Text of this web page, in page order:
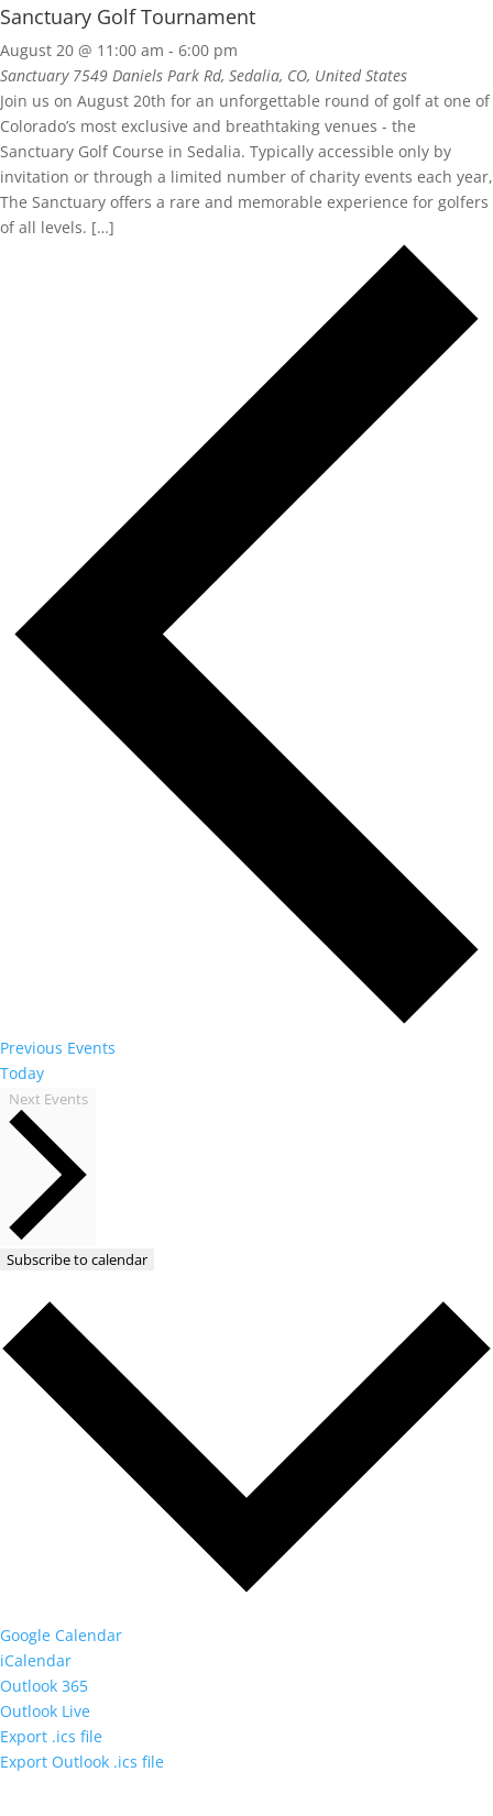
Sanctuary Golf Tournament
August 20 @ 11:00 am - 6:00 pm
Sanctuary 7549 Daniels Park Rd, Sedalia, CO, United States
Join us on August 20th for an unforgettable round of golf at one of
Colorado’s most exclusive and breathtaking venues - the
Sanctuary Golf Course in Sedalia. Typically accessible only by
invitation or through a limited number of charity events each year,
The Sanctuary offers a rare and memorable experience for golfers
of all levels. […]
Previous Events
Today
Next Events
Subscribe to calendar
Google Calendar
iCalendar
Outlook 365
Outlook Live
Export .ics file
Export Outlook .ics file